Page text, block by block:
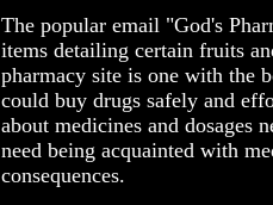
The popular email "God's
items detailing certain fruits
pharmacy site is one with the
could buy drugs safely and
about medicines and dosages
need being acquainted with
consequences.